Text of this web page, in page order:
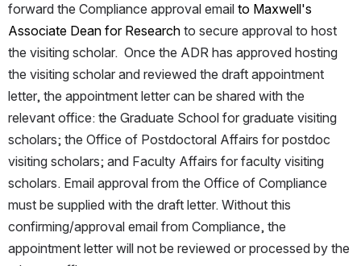
forward the Compliance approval email to Maxwell's
Associate Dean for Research to secure approval to host
the visiting scholar.  Once the ADR has approved hosting
the visiting scholar and reviewed the draft appointment
letter, the appointment letter can be shared with the
relevant office: the Graduate School for graduate visiting
scholars; the Office of Postdoctoral Affairs for postdoc
visiting scholars; and Faculty Affairs for faculty visiting
scholars. Email approval from the Office of Compliance
must be supplied with the draft letter. Without this
confirming/approval email from Compliance, the
appointment letter will not be reviewed or processed by the